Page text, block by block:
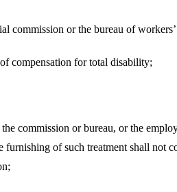
or the bureau of workers’
for total disability;
the commission or bureau, or
of such treatment